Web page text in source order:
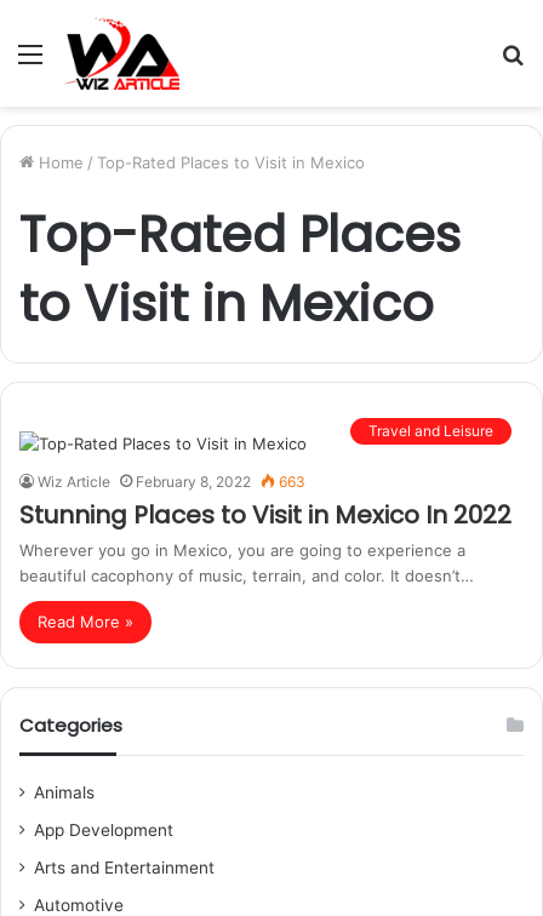
Menu
Home / Top-Rated Places to Visit in Mexico
Top-Rated Places
to Visit in Mexico
Travel and Leisure
Wiz Article February 8, 2022 663
Stunning Places to Visit in Mexico In 2022
Wherever you go in Mexico, you are going to experience a
beautiful cacophony of music, terrain, and color. It doesn’t…
Read More »
Categories
Animals
App Development
Arts and Entertainment
Automotive